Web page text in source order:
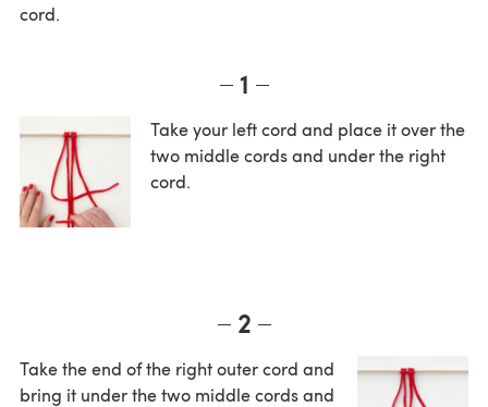
cord.
1
Take your left cord and place it over the
two middle cords and under the right
cord.
2
Take the end of the right outer cord and
bring it under the two middle cords and